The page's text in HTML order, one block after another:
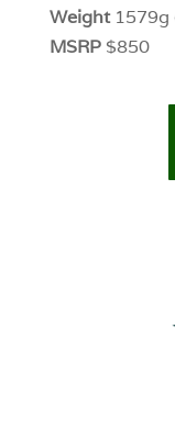
Weight 1579g
MSRP$850